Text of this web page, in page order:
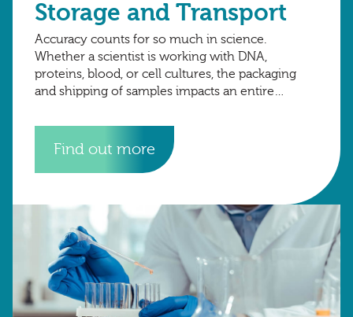
Storage and Transport
Accuracy counts for so much in science.
Whether a scientist is working with DNA,
proteins, blood, or cell cultures, the packaging
and shipping of samples impacts an entire
or
Find out more